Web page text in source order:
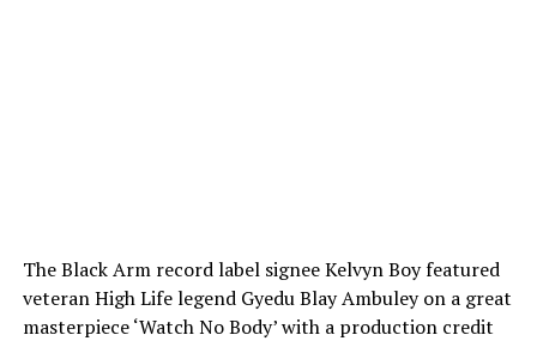
The Black Arm record label signee Kelvyn Boy featured
veteran High Life legend Gyedu Blay Ambuley on a great
masterpiece ‘Watch No Body’ with a production credit